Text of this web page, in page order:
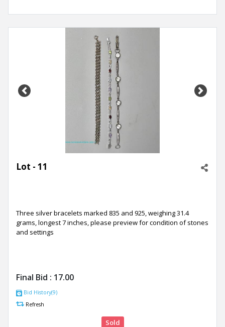
Previous Next
Lot - 11
Three silver bracelets marked 835 and 925, weighing 31.4
grams, longest 7 inches, please preview for condition of stones
and settings
Final Bid : 17.00
Bid History(9)
Refresh
Sold